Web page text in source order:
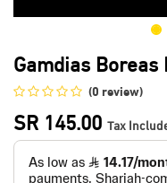
Gamdias
(0 review)
SR145.00 Tax